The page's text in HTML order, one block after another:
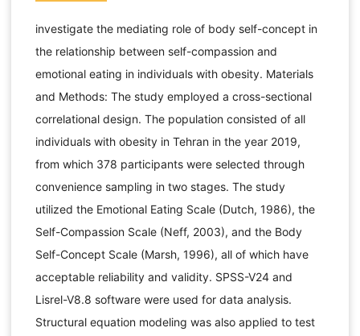
investigate the mediating role of body self-concept in
the relationship between self-compassion and
emotional eating in individuals with obesity. Materials
and Methods: The study employed a cross-sectional
correlational design. The population consisted of all
individuals with obesity in Tehran in the year 2019,
from which 378 participants were selected through
convenience sampling in two stages. The study
utilized the Emotional Eating Scale (Dutch, 1986), the
Self-Compassion Scale (Neff, 2003), and the Body
Self-Concept Scale (Marsh, 1996), all of which have
acceptable reliability and validity. SPSS-V24 and
Lisrel-V8.8 software were used for data analysis.
Structural equation modeling was also applied to test